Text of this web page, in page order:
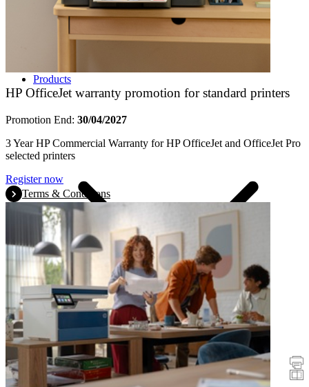
Products
Printers
Scanners
Promotions
HP OfficeJet warranty promotion for standard printers
Promotion End: 30/04/2027
3 Year HP Commercial Warranty for HP OfficeJet and OfficeJet Pro
selected printers
Register now
Terms & Conditions